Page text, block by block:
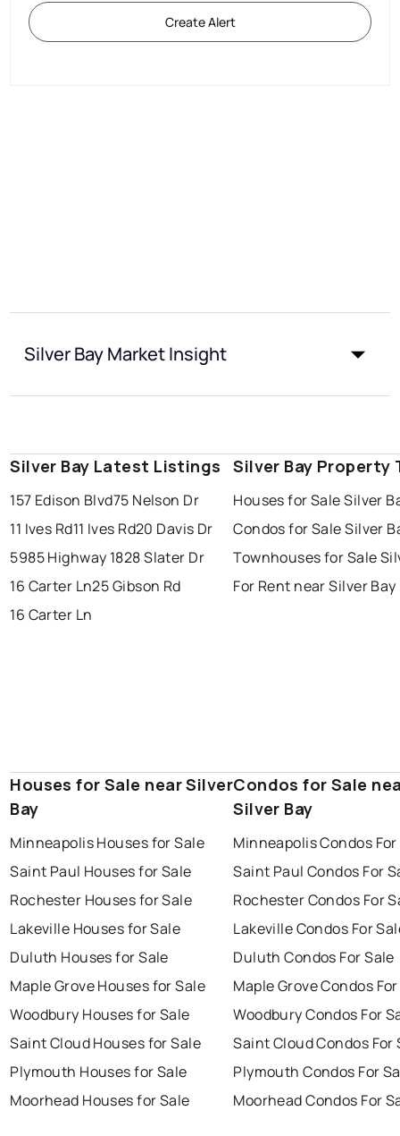
Create Alert
Silver Bay Market Insight
Silver Bay Latest Listings
157 Edison Blvd75 Nelson Dr
11 Ives Rd11 Ives Rd20 Davis Dr
5985 Highway 1828 Slater Dr
16 Carter Ln25 Gibson Rd
16 Carter Ln
Silver Bay Property
Houses for Sale Silver
Condos for Sale Silver
Townhouses for Sale
For Rent near Silver Bay
Houses for Sale near Silver
Bay
Minneapolis Houses for Sale
Saint Paul Houses for Sale
Rochester Houses for Sale
Lakeville Houses for Sale
Duluth Houses for Sale
Maple Grove Houses for Sale
Woodbury Houses for Sale
Saint Cloud Houses for Sale
Plymouth Houses for Sale
Moorhead Houses for Sale
Condos for Sale
Silver Bay
Minneapolis Condos
Saint Paul Condos For
Rochester Condos For
Lakeville Condos For
Duluth Condos For Sale
Maple Grove Condos
Woodbury Condos For
Saint Cloud Condos For
Plymouth Condos For
Moorhead Condos For